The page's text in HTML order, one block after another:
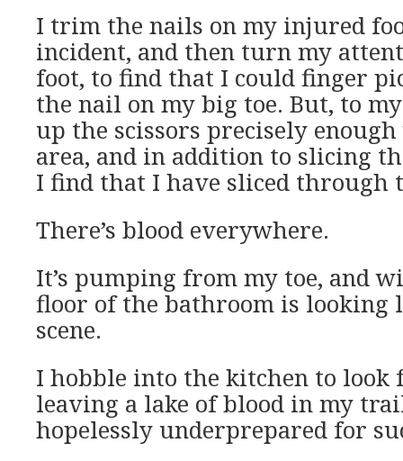
I trim the nails on my injured
incident, and then turn my
foot, to find that I could finger
the nail on my big toe. But, to
up the scissors precisely
area, and in addition to slicing
I find that I have sliced through
There’s blood everywhere.
It’s pumping from my toe, and
floor of the bathroom is looking
scene.
I hobble into the kitchen to
leaving a lake of blood in my
hopelessly underprepared for